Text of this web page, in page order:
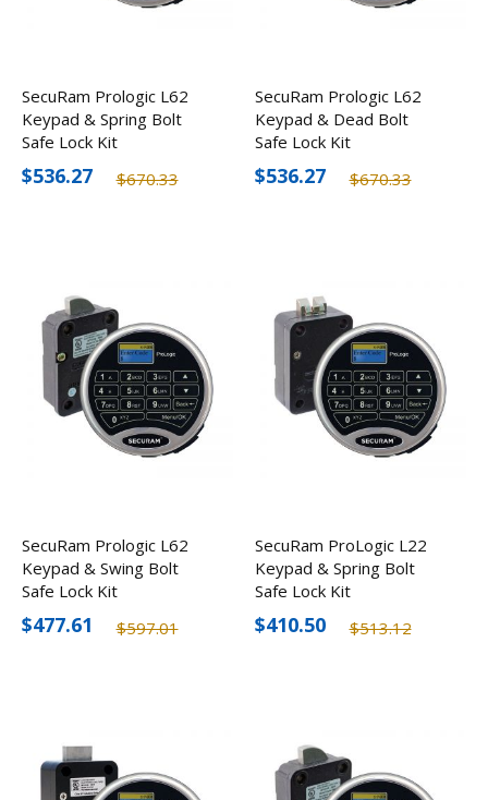
SecuRam Prologic L62
Keypad & Spring Bolt
Safe Lock Kit
$670.33
$536.27
SecuRam Prologic L62
Keypad & Dead Bolt
Safe Lock Kit
$670.33
$536.27
SecuRam Prologic L62
Keypad & Swing Bolt
Safe Lock Kit
$597.01
$477.61
SecuRam ProLogic L22
Keypad & Spring Bolt
Safe Lock Kit
$513.12
$410.50